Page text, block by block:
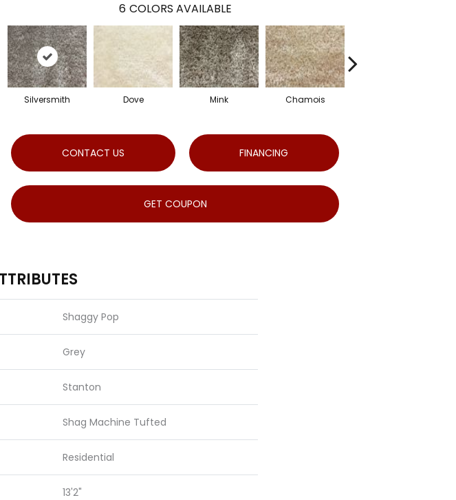
6 COLORS AVAILABLE
Silversmith Dove Mink Chamois
CONTACT US FINANCING
GET COUPON
Shaggy Pop
Grey
Stanton
Shag Machine Tufted
Residential
13'2"